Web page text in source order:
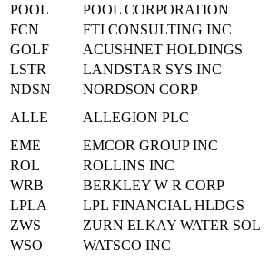
POOL
POOL CORPORATION
FCN
FTI CONSULTING INC
GOLF
ACUSHNET HOLDINGS
LSTR
LANDSTAR SYS INC
NDSN
NORDSON CORP
ALLE
ALLEGION PLC
EME
EMCOR GROUP INC
ROL
ROLLINS INC
WRB
BERKLEY W R CORP
LPLA
LPL FINANCIAL HLDGS
ZWS
ZURN ELKAY WATER SOL
WSO
WATSCO INC